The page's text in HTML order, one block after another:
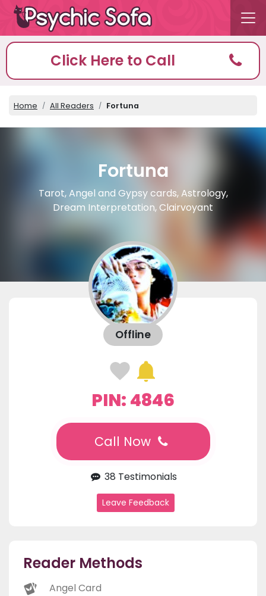
Click Here to Call
Home All Readers Fortuna
Fortuna
Tarot, Angel and Gypsy cards, Astrology,
Dream Interpretation, Clairvoyant
Offline
PIN: 4846
Call Now
38 Testimonials
Leave Feedback
Reader Methods
Angel Card